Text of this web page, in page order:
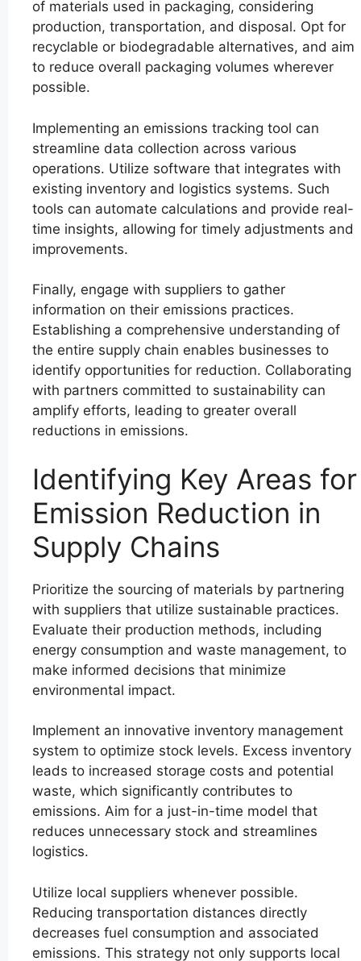
of materials used in packaging, considering
production, transportation, and disposal. Opt for
recyclable or biodegradable alternatives, and aim
to reduce overall packaging volumes wherever
possible.
Implementing an emissions tracking tool can
streamline data collection across various
operations. Utilize software that integrates with
existing inventory and logistics systems. Such
tools can automate calculations and provide real-
time insights, allowing for timely adjustments and
improvements.
Finally, engage with suppliers to gather
information on their emissions practices.
Establishing a comprehensive understanding of
the entire supply chain enables businesses to
identify opportunities for reduction. Collaborating
with partners committed to sustainability can
amplify efforts, leading to greater overall
reductions in emissions.
Identifying Key Areas for
Emission Reduction in
Supply Chains
Prioritize the sourcing of materials by partnering
with suppliers that utilize sustainable practices.
Evaluate their production methods, including
energy consumption and waste management, to
make informed decisions that minimize
environmental impact.
Implement an innovative inventory management
system to optimize stock levels. Excess inventory
leads to increased storage costs and potential
waste, which significantly contributes to
emissions. Aim for a just-in-time model that
reduces unnecessary stock and streamlines
logistics.
Utilize local suppliers whenever possible.
Reducing transportation distances directly
decreases fuel consumption and associated
emissions. This strategy not only supports local